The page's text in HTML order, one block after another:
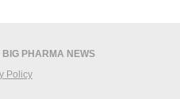
PHARMA NEWS
Policy